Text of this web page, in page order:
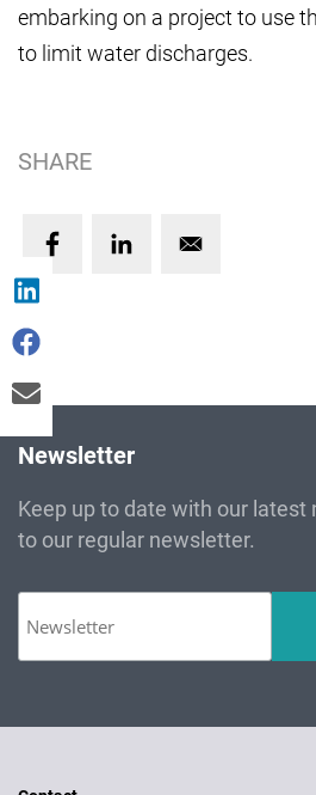
embarking on a project to use
to limit water discharges.
SHARE
Newsletter
Keep up to date with our latest
to our regular newsletter.